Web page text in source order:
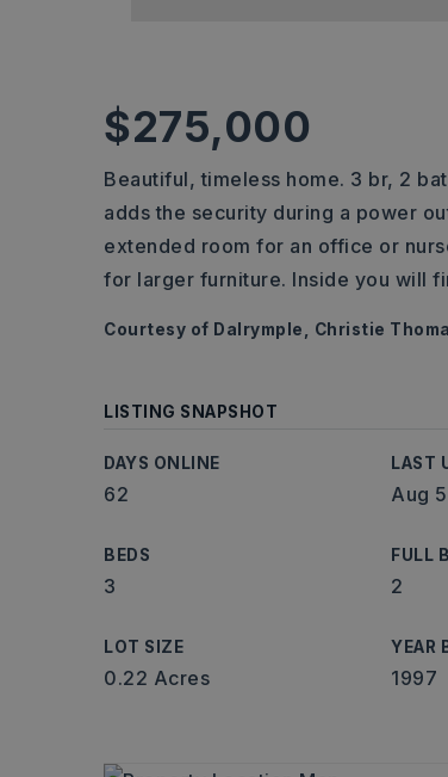
$275,000
Beautiful, timeless home. 3 br, 2
adds the security during a power
extended room for an office or
for larger furniture. Inside you will
Courtesy of Dalrymple, Christie
LISTING SNAPSHOT
DAYS ONLINE
62
LAST
Aug
BEDS
3
FULL
2
LOT SIZE
0.22 Acres
YEAR
1997